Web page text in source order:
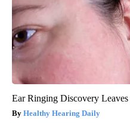
Ear Ringing Discovery Leaves
Healthy Hearing Daily